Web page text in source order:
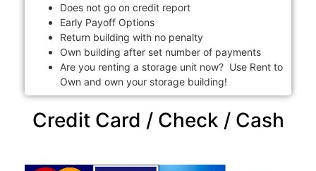
Does not go on credit report
Early Payoff Options
Return building with no penalty
Own building after set number of payments
Are you renting a storage unit now? Use Rent to
Own and own your storage building!
Credit Card / Check / Cash